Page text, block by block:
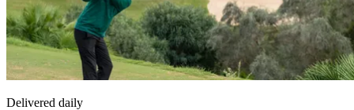
Delivered daily